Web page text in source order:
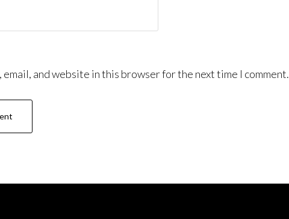
email, and website in this browser for the next time I comment.